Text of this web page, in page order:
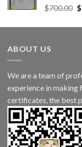
$700.00 $
ABOUT US
We are a team of
experience in making
certificates, the best